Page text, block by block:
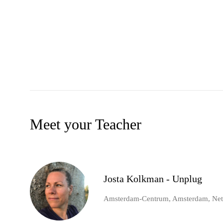
Meet your Teacher
Josta Kolkman - Unplug
Amsterdam-Centrum, Amsterdam,